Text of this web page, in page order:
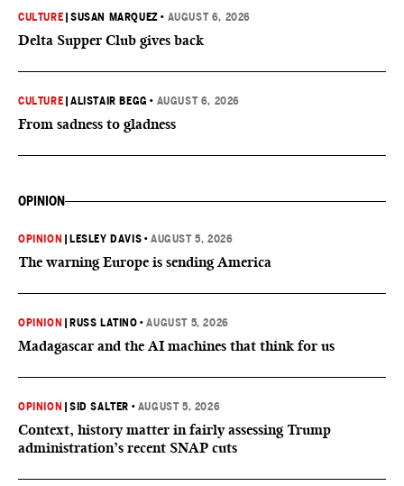
CULTURE |SUSAN MARQUEZ • AUGUST 6, 2026
Delta Supper Club gives back
CULTURE |ALISTAIR BEGG • AUGUST 6, 2026
From sadness to gladness
OPINION
OPINION LESLEY DAVIS •AUGUST 5, 2026
The warning Europe is sending America
OPINION RUSS LATINO •AUGUST 5, 2026
Madagascar and the AI machines that think for us
OPINION |SID SALTER • AUGUST 5, 2026
Context, history matter in fairly assessing Trump
administration’s recent SNAP cuts